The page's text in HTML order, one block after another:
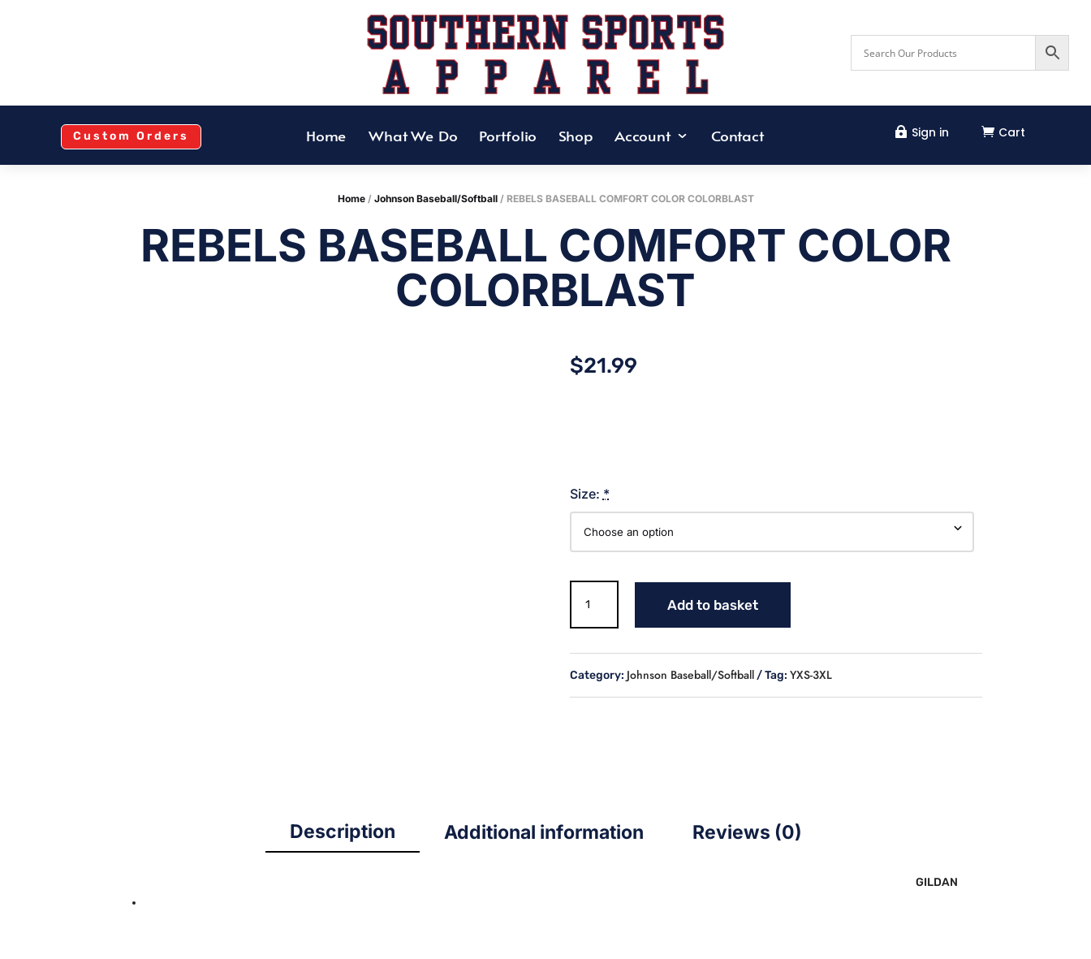
Custom Orders Home What We Do Portfolio Shop Account Contact  Sign in  Cart
Home/ Johnson Baseball/Softball/ REBELS BASEBALL COMFORT COLOR COLORBLAST
REBELS BASEBALL COMFORT COLOR
COLORBLAST
$21.99
Size: *
BASEBALL
COMFORT
quantity
Add to basket
Category: Johnson Baseball/Softball Tag: YXS-3XL
Description Additional information Reviews (0)
GILDAN